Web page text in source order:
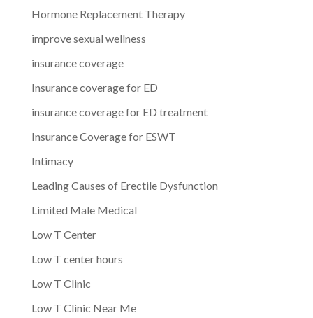
Hormone Replacement Therapy
improve sexual wellness
insurance coverage
Insurance coverage for ED
insurance coverage for ED treatment
Insurance Coverage for ESWT
Intimacy
Leading Causes of Erectile Dysfunction
Limited Male Medical
Low T Center
Low T center hours
Low T Clinic
Low T Clinic Near Me